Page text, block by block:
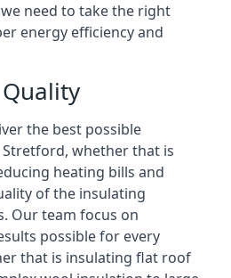
need to take the right
energy efficiency and
the best possible
whether that is
heating bills and
of the insulating
Our team focus on
possible for every
that is insulating flat roof